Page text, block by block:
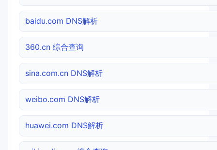
baidu.com DNS解析
360.cn 综合查询
sina.com.cn DNS解析
weibo.com DNS解析
huawei.com DNS解析